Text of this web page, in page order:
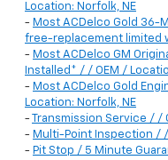
Location: Norfolk, NE
- Most ACDelco Gold 36-
free-replacement limited
- Most ACDelco GM
Installed* / / OEM /
- Most ACDelco Gold
Location: Norfolk, NE
-
Transmission Service / /
- Multi-Point Inspection / /
- Pit Stop / 5 Minute